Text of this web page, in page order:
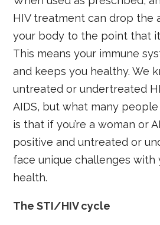
HIV treatment can drop the
your body to the point that
This means your immune
and keeps you healthy. We
untreated or undertreated
AIDS, but what many
is that if you’re a woman or
positive and untreated or
face unique challenges with
health.
The STI/HIV cycle